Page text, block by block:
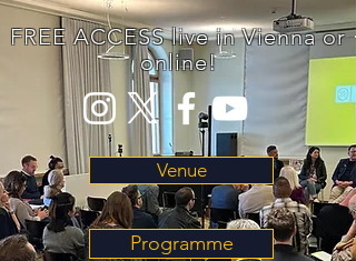
FREE ACCESS live in Vienna or
online!
Venue
Programme